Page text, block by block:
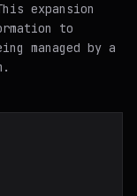
expansion
to
managed by a